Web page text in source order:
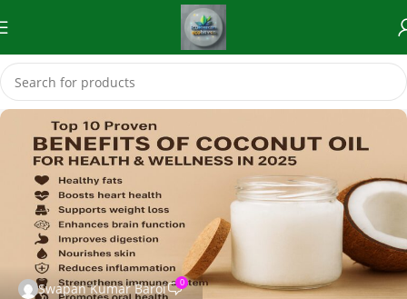
Swapan Kumar Baroi 0